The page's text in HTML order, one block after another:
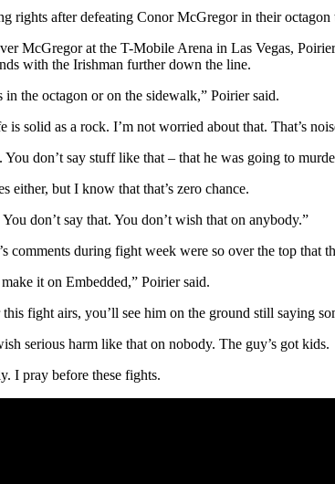
rights after defeating Conor McGregor in their
McGregor at the T-Mobile Arena in Las Vegas,
with the Irishman further down the line.
the octagon or on the sidewalk,” Poirier said.
solid as a rock. I’m not worried about that. That’s
don’t say stuff like that – that he was going to
either, but I know that that’s zero chance.
don’t say that. You don’t wish that on anybody.”
comments during fight week were so over the top that
it on Embedded,” Poirier said.
fight airs, you’ll see him on the ground still saying
serious harm like that on nobody. The guy’s got kids.
I pray before these fights.